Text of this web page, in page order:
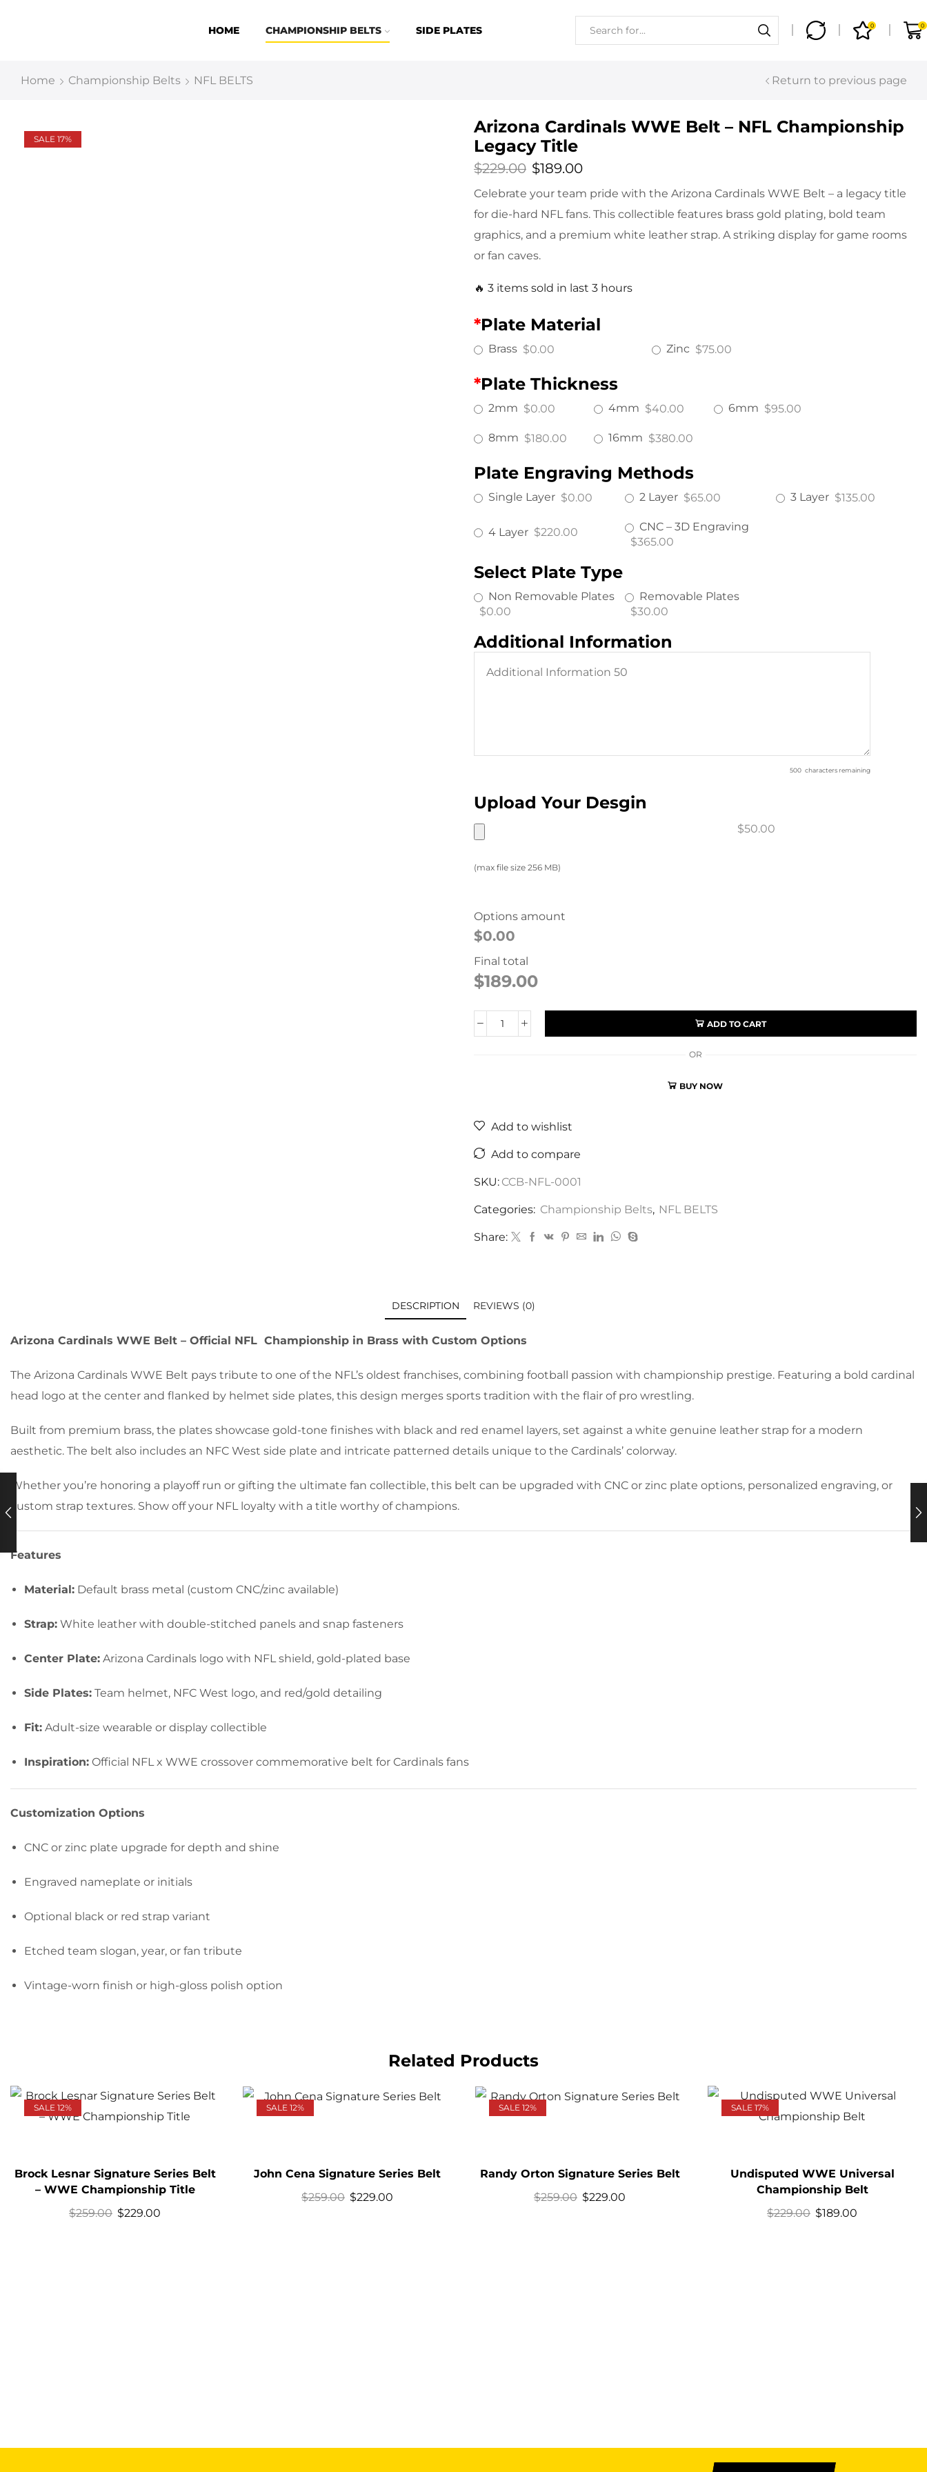
HOME CHAMPIONSHIP BELTS SIDE PLATES 0 0
Home Championship Belts NFL BELTS Return to previous page
SALE 17%
Arizona Cardinals WWE Belt – NFL Championship
Legacy Title
$229.00 $189.00
Celebrate your team pride with the Arizona Cardinals WWE Belt – a legacy title
for die-hard NFL fans. This collectible features brass gold plating, bold team
graphics, and a premium white leather strap. A striking display for game rooms
or fan caves.
🔥 3 items sold in last 3 hours
*Plate Material
Brass $0.00 Zinc $75.00
*Plate Thickness
2mm $0.00 4mm $40.00 6mm $95.00
8mm $180.00 16mm $380.00
Plate Engraving Methods
Single Layer $0.00 2 Layer $65.00 3 Layer $135.00
4 Layer $220.00
CNC – 3D Engraving
$365.00
Select Plate Type
Non Removable Plates
$0.00
Removable Plates
$30.00
Additional Information
500 characters remaining
Upload Your Desgin
(max file size 256 MB)
$50.00
Options amount
$0.00
Final total
$189.00
ADD TO CART
OR
BUY NOW
Add to wishlist
Add to compare
SKU: CCB-NFL-0001
Categories: Championship Belts, NFL BELTS
Share:
DESCRIPTION REVIEWS (0)
Arizona Cardinals WWE Belt – Official NFL Championship in Brass with Custom Options
The Arizona Cardinals WWE Belt pays tribute to one of the NFL’s oldest franchises, combining football passion with championship prestige. Featuring a bold cardinal
head logo at the center and flanked by helmet side plates, this design merges sports tradition with the flair of pro wrestling.
Built from premium brass, the plates showcase gold-tone finishes with black and red enamel layers, set against a white genuine leather strap for a modern
aesthetic. The belt also includes an NFC West side plate and intricate patterned details unique to the Cardinals’ colorway.
Whether you’re honoring a playoff run or gifting the ultimate fan collectible, this belt can be upgraded with CNC or zinc plate options, personalized engraving, or
custom strap textures. Show off your NFL loyalty with a title worthy of champions.
Features
Material: Default brass metal (custom CNC/zinc available)
Strap: White leather with double-stitched panels and snap fasteners
Center Plate: Arizona Cardinals logo with NFL shield, gold-plated base
Side Plates: Team helmet, NFC West logo, and red/gold detailing
Fit: Adult-size wearable or display collectible
Inspiration: Official NFL x WWE crossover commemorative belt for Cardinals fans
Customization Options
CNC or zinc plate upgrade for depth and shine
Engraved nameplate or initials
Optional black or red strap variant
Etched team slogan, year, or fan tribute
Vintage-worn finish or high-gloss polish option
Related Products
SALE 12%
Brock Lesnar Signature Series Belt
– WWE Championship Title
$259.00 $229.00
SALE 12%
John Cena Signature Series Belt
$259.00 $229.00
SALE 12%
Randy Orton Signature Series Belt
$259.00 $229.00
SALE 17%
Undisputed WWE Universal
Championship Belt
$229.00 $189.00